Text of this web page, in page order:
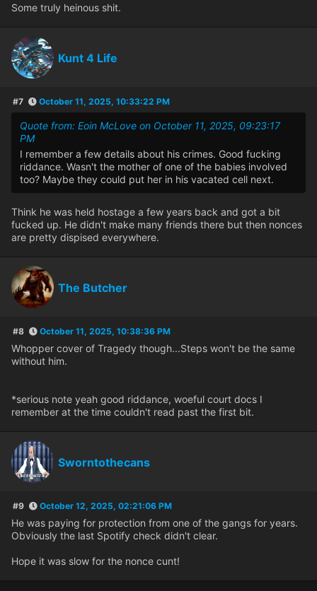
Some truly heinous shit.
Kunt 4 Life
#7 October 11, 2025, 10:33:22 PM
Quote from: Eoin McLove on October 11, 2025, 09:23:17
PM
I remember a few details about his crimes. Good fucking
riddance. Wasn't the mother of one of the babies involved
too? Maybe they could put her in his vacated cell next.
Think he was held hostage a few years back and got a bit
fucked up. He didn't make many friends there but then nonces
are pretty dispised everywhere.
The Butcher
#8 October 11, 2025, 10:38:36 PM
Whopper cover of Tragedy though...Steps won't be the same
without him.
*serious note yeah good riddance, woeful court docs I
remember at the time couldn't read past the first bit.
Sworntothecans
#9 October 12, 2025, 02:21:06 PM
He was paying for protection from one of the gangs for years.
Obviously the last Spotify check didn't clear.
Hope it was slow for the nonce cunt!